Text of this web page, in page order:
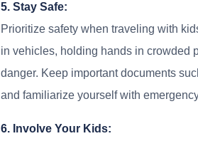
5. Stay Safe:
Prioritize safety when traveling with
in vehicles, holding hands in crowded
danger. Keep important documents
and familiarize yourself with
6. Involve Your Kids: